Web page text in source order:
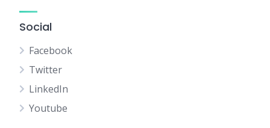
Social
Facebook
Twitter
LinkedIn
Youtube